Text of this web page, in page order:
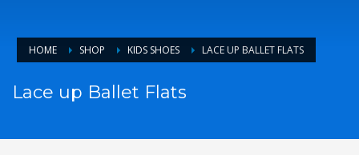
HOME SHOP KIDS SHOES LACE UP BALLET FLATS
Lace up Ballet Flats